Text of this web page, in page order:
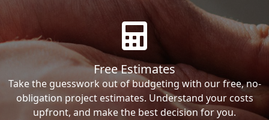
Free Estimates
Take the guesswork out of budgeting with our free, no-
obligation project estimates. Understand your costs
upfront, and make the best decision for you.